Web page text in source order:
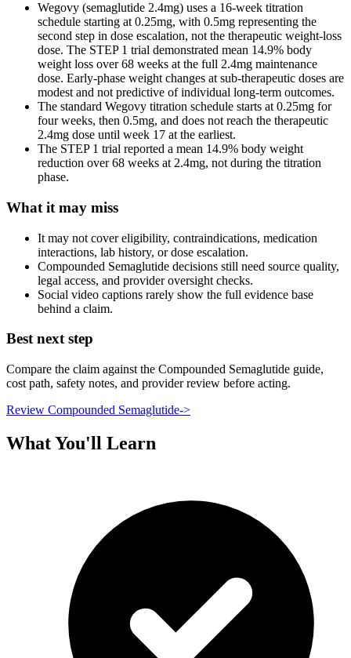
Wegovy (semaglutide 2.4mg) uses a 16-week titration
schedule starting at 0.25mg, with 0.5mg representing the
second step in dose escalation, not the therapeutic weight-loss
dose. The STEP 1 trial demonstrated mean 14.9% body
weight loss over 68 weeks at the full 2.4mg maintenance
dose. Early-phase weight changes at sub-therapeutic doses are
modest and not predictive of individual long-term outcomes.
The standard Wegovy titration schedule starts at 0.25mg for
four weeks, then 0.5mg, and does not reach the therapeutic
2.4mg dose until week 17 at the earliest.
The STEP 1 trial reported a mean 14.9% body weight
reduction over 68 weeks at 2.4mg, not during the titration
phase.
What it may miss
It may not cover eligibility, contraindications, medication
interactions, lab history, or dose escalation.
Compounded Semaglutide decisions still need source quality,
legal access, and provider oversight checks.
Social video captions rarely show the full evidence base
behind a claim.
Best next step
Compare the claim against the Compounded Semaglutide guide,
cost path, safety notes, and provider review before acting.
Review Compounded Semaglutide->
What You'll Learn